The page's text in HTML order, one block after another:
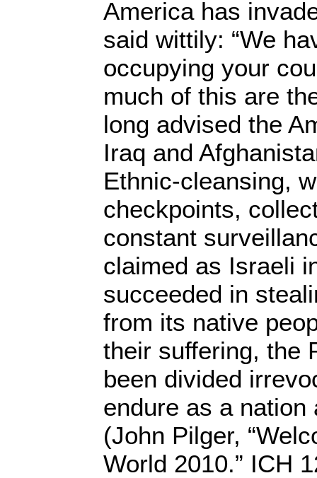
America has
said wittily: “We
occupying your
much of this are
long advised the
Iraq and
Ethnic-cleansing,
checkpoints,
constant
claimed as Israeli
succeeded in
from its native
their suffering, the
been divided
endure as a nation
(John Pilger,
World 2010.” ICH